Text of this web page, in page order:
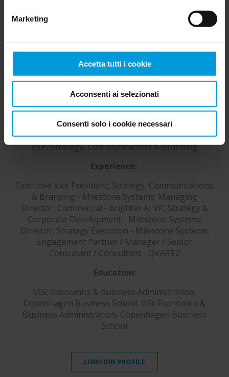
Marketing
Accetta tutti i cookie
Acconsenti ai selezionati
Consenti solo i cookie necessari
Mette Mai Maarup
EVP, Strategy, Communications & Branding
Experience:
Executive Vice President, Strategy, Communications
& Branding - Milestone Systems; Managing
Director, Commercial - brighter AI VP, Strategy &
Corporate Development - Milestone Systems;
Director, Strategy Execution - Milestone Systems;
Engagement Partner / Manager / Senior
Consultant / Consultant - QVARTZ
Education:
MSc Economics & Business Administration,
Copenhagen Business School, BSc Economics &
Business Administration, Copenhagen Business
School
LINKEDIN PROFILE